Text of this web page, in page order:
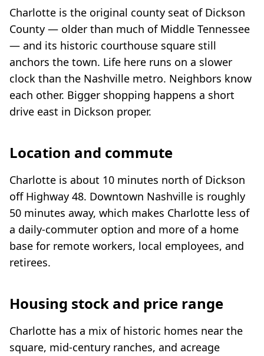
Charlotte is the original county seat of Dickson
County — older than much of Middle Tennessee
— and its historic courthouse square still
anchors the town. Life here runs on a slower
clock than the Nashville metro. Neighbors know
each other. Bigger shopping happens a short
drive east in Dickson proper.
Location and commute
Charlotte is about 10 minutes north of Dickson
off Highway 48. Downtown Nashville is roughly
50 minutes away, which makes Charlotte less of
a daily-commuter option and more of a home
base for remote workers, local employees, and
retirees.
Housing stock and price range
Charlotte has a mix of historic homes near the
square, mid-century ranches, and acreage